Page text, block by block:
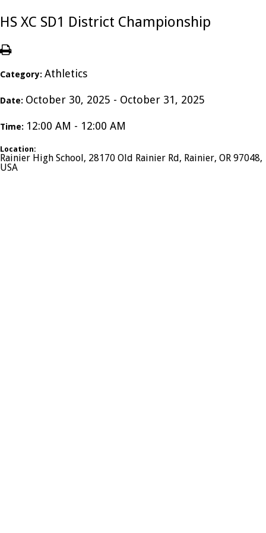
HS XC SD1 District Championship
Category: Athletics
Date: October 30, 2025 - October 31, 2025
Time: 12:00 AM - 12:00 AM
Location:
Rainier High School, 28170 Old Rainier Rd, Rainier, OR 97048,
USA